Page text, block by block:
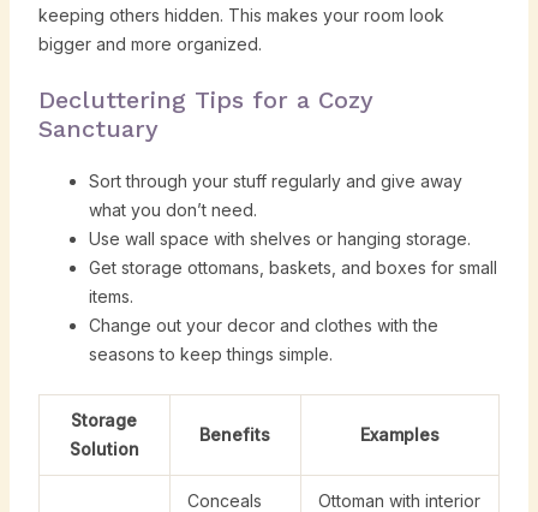
keeping others hidden. This makes your room look
bigger and more organized.
Decluttering Tips for a Cozy
Sanctuary
Sort through your stuff regularly and give away
what you don’t need.
Use wall space with shelves or hanging storage.
Get storage ottomans, baskets, and boxes for small
items.
Change out your decor and clothes with the
seasons to keep things simple.
Storage
Solution
Benefits Examples
Conceals
Ottoman with interior